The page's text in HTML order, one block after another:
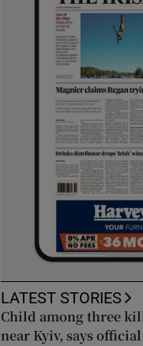
LATEST STORIES
Child among three
near Kyiv, says official